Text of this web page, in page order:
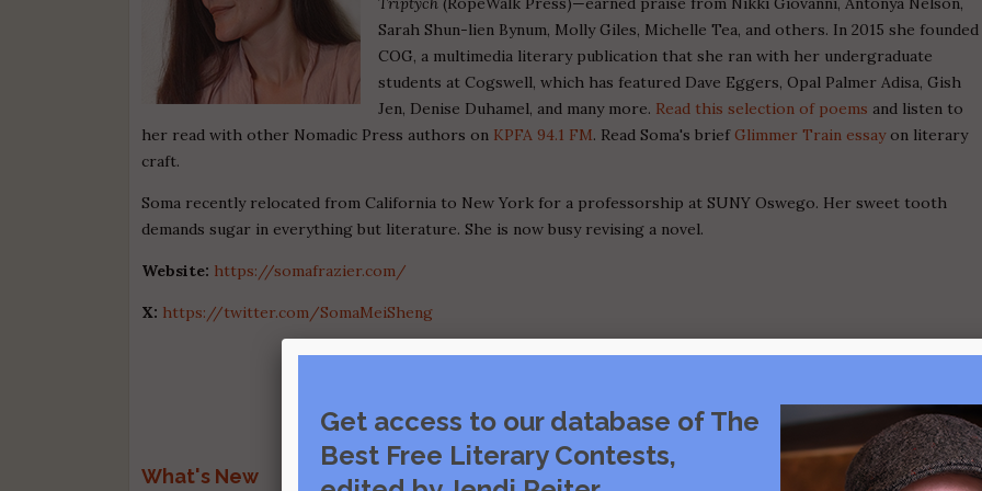
Sarah Shun-lien Bynum, Molly Giles, Michelle Tea, and others. In 2015 she founded
COG, a multimedia literary publication that she ran with her undergraduate
students at Cogswell, which has featured Dave Eggers, Opal Palmer Adisa, Gish
Jen, Denise Duhamel, and many more. Read this selection of poems and listen to
her read with other Nomadic Press authors on KPFA 94.1 FM. Read Soma's brief Glimmer Train essayon literary
craft.
Soma recently relocated from California to New York for a professorship at SUNY Oswego. Her sweet tooth
demands sugar in everything but literature. She is now busy revising a novel.
Website: https://somafrazier.com/
X: https://twitter.com/SomaMeiSheng
What's New
Get access to our database of The
Best Free Literary Contests,